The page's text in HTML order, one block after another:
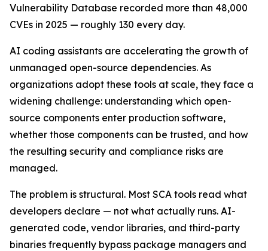
Vulnerability Database recorded more than 48,000
CVEs in 2025 — roughly 130 every day.
AI coding assistants are accelerating the growth of
unmanaged open-source dependencies. As
organizations adopt these tools at scale, they face a
widening challenge: understanding which open-
source components enter production software,
whether those components can be trusted, and how
the resulting security and compliance risks are
managed.
The problem is structural. Most SCA tools read what
developers declare — not what actually runs. AI-
generated code, vendor libraries, and third-party
binaries frequently bypass package managers and